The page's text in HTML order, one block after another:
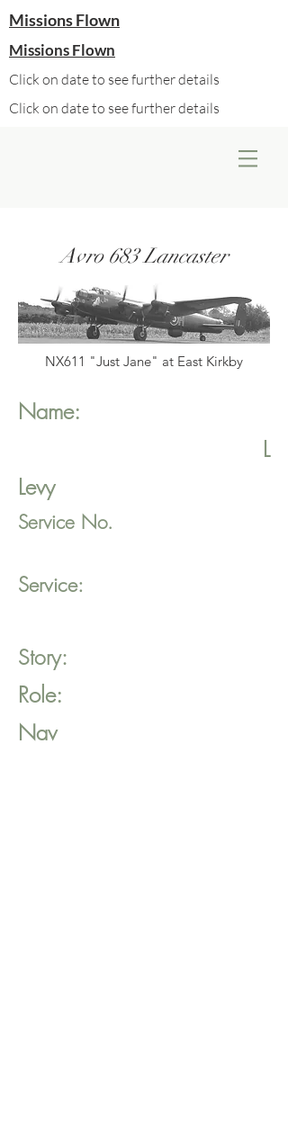
Missions Flown
Missions Flown
Click on date to see further details
Click on date to see further details
Avro 683 Lancaster
NX611 "Just Jane" at East Kirkby
Name:
L
Levy
Service No.
Service:
Story:
Role:
Nav